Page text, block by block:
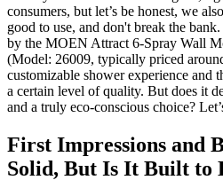
consumers, but let’s be honest, we
good to use, and don't break the
by the MOEN Attract 6-Spray Wall
(Model: 26009, typically priced
customizable shower experience and
a certain level of quality. But does it
and a truly eco-conscious choice?
First Impressions and
Solid, But Is It Built to